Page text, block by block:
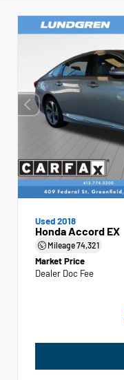
Used 2018
Honda Accord EX
Mileage74,321
Market Price
Dealer Doc Fee